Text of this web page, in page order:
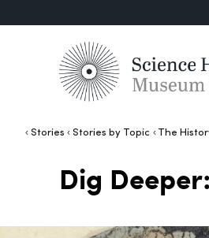
Stories Stories by Topic The
Dig